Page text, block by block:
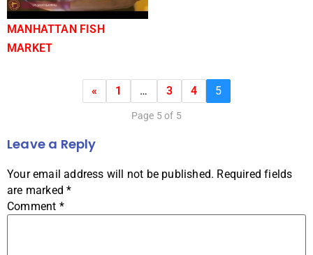
MANHATTAN FISH
MARKET
« 1 … 3 4 5
Page 5 of 5
Leave a Reply
Your email address will not be published. Required fields
are marked*
Comment *